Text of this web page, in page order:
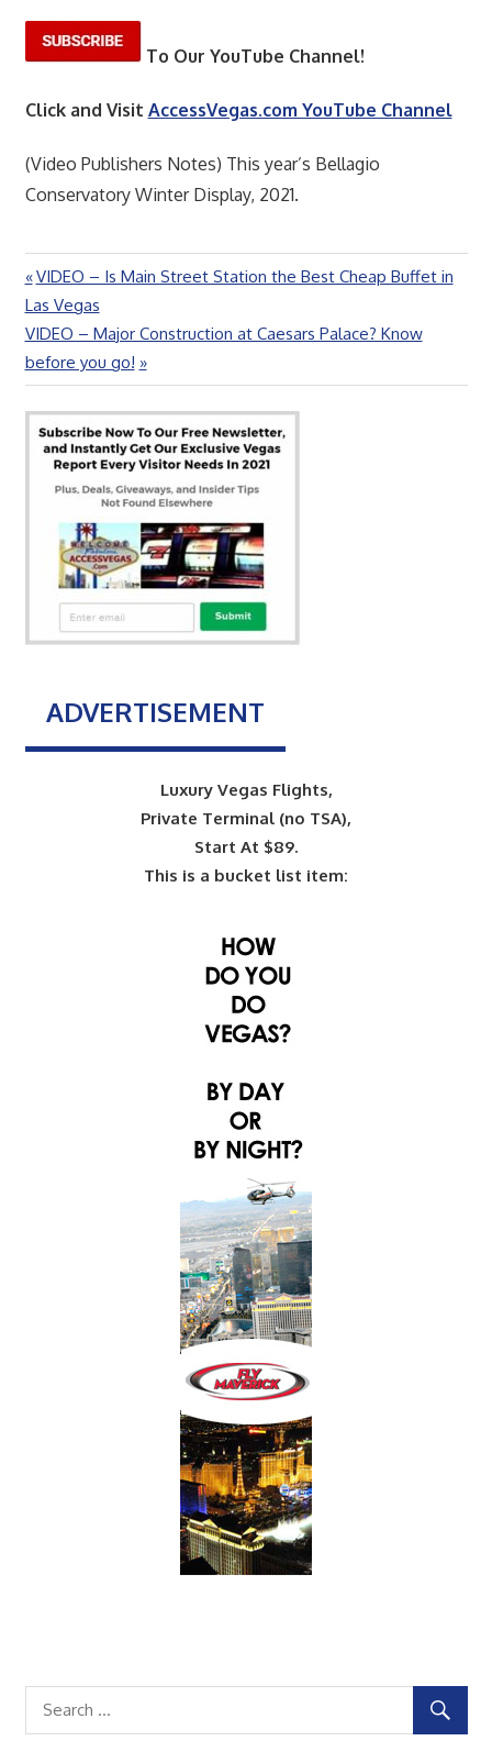
To Our YouTube Channel!
Click and Visit AccessVegas.com YouTube Channel
(Video Publishers Notes) This year’s Bellagio
Conservatory Winter Display, 2021.
Post
navigation
Previous
Post:
VIDEO – Is Main Street Station the Best Cheap Buffet in
Las Vegas
Next
Post:
VIDEO – Major Construction at Caesars Palace? Know
before you go!
ADVERTISEMENT
Luxury Vegas Flights,
Private Terminal (no TSA),
Start At $89.
This is a bucket list item: